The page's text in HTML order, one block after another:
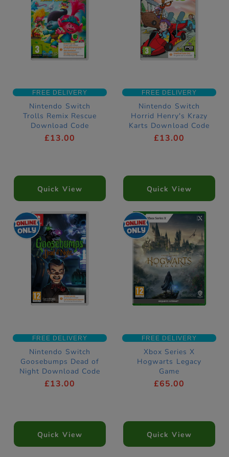
FREE DELIVERY
Nintendo Switch
Trolls Remix Rescue
Download Code
£13.00
Quick View
FREE DELIVERY
Nintendo Switch
Horrid Henry's Krazy
Karts Download Code
£13.00
Quick View
FREE DELIVERY
Nintendo Switch
Goosebumps Dead of
Night Download Code
£13.00
Quick View
FREE DELIVERY
Xbox Series X
Hogwarts Legacy
Game
£65.00
Quick View